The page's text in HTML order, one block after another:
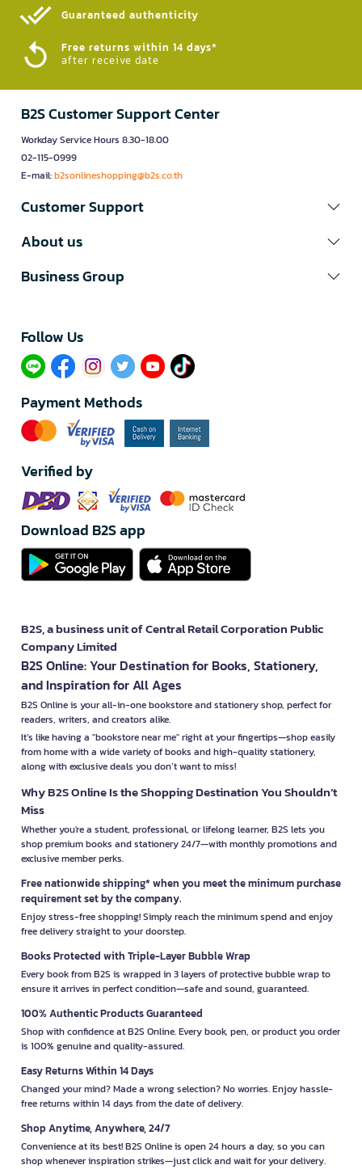
Guaranteed authenticity​
Free returns within 14 days*
after receive date
B2S Customer Support Center
Workday Service Hours 8.30-18.00
02-115-0999
E-mail:b2sonlineshopping@b2s.co.th
Customer Support
About us
Business Group
Follow Us​
Payment Methods
Verified by
Download B2S app
B2S, a business unit of Central Retail Corporation Public
Company Limited
B2S Online: Your Destination for Books, Stationery,
and Inspiration for All Ages
B2S Online is your all-in-one bookstore and stationery shop, perfect for
readers, writers, and creators alike.
It’s like having a "bookstore near me" right at your fingertips—shop easily
from home with a wide variety of books and high-quality stationery,
along with exclusive deals you don’t want to miss!
Why B2S Online Is the Shopping Destination You Shouldn’t
Miss
Whether you're a student, professional, or lifelong learner, B2S lets you
shop premium books and stationery 24/7—with monthly promotions and
exclusive member perks.
Free nationwide shipping* when you meet the minimum purchase
requirement set by the company.
Enjoy stress-free shopping! Simply reach the minimum spend and enjoy
free delivery straight to your doorstep.
Books Protected with Triple-Layer Bubble Wrap
Every book from B2S is wrapped in 3 layers of protective bubble wrap to
ensure it arrives in perfect condition—safe and sound, guaranteed.
100% Authentic Products Guaranteed
Shop with confidence at B2S Online. Every book, pen, or product you order
is 100% genuine and quality-assured.
Easy Returns Within 14 Days
Changed your mind? Made a wrong selection? No worries. Enjoy hassle-
free returns within 14 days from the date of delivery.
Shop Anytime, Anywhere, 24/7
Convenience at its best! B2S Online is open 24 hours a day, so you can
shop whenever inspiration strikes—just click and wait for your delivery.